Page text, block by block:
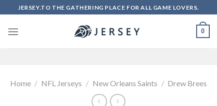
to
content
JERSEY.TO THE GATHERING PLACE FOR ALL GAME LOVERS.
0
Home / NFL Jerseys / New Orleans Saints / Drew Brees